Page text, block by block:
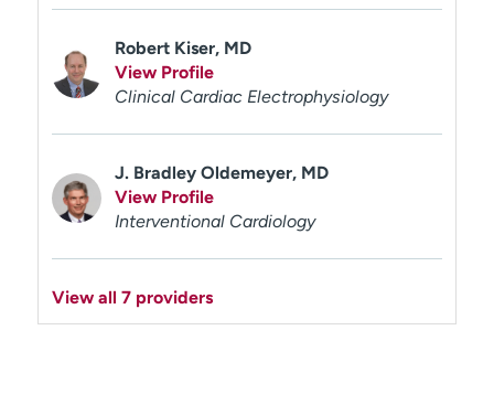
Robert Kiser, MD
View Profile
Clinical Cardiac Electrophysiology
J. Bradley Oldemeyer, MD
View Profile
Interventional Cardiology
View all 7 providers